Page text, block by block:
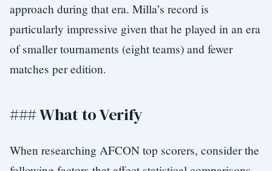
approach during that era. Milla’s record is
particularly impressive given that he played in an era
of smaller tournaments (eight teams) and fewer
matches per edition.
### What to Verify
When researching AFCON top scorers, consider the